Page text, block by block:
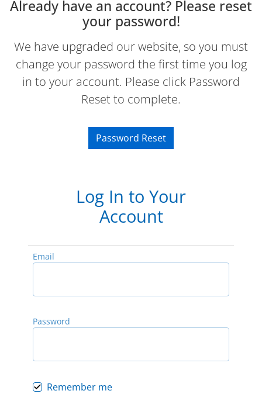
Already have an account? Please reset
your password!
We have upgraded our website, so you must
change your password the first time you log
in to your account. Please click Password
Reset to complete.
Password Reset
Log In to Your
Account
Email
Password
Remember me